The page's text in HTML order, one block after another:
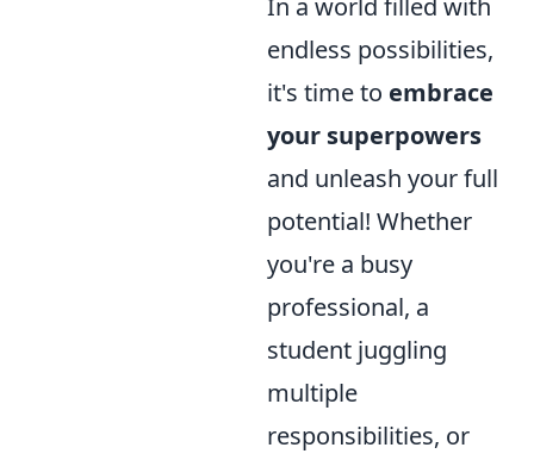
endless possibilities,
it's time to embrace
your superpowers
and unleash your full
potential! Whether
you're a busy
professional, a
student juggling
multiple
responsibilities, or